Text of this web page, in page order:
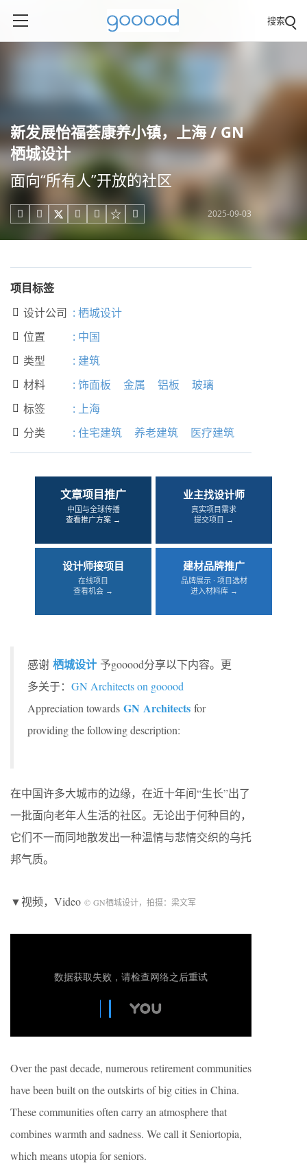
搜索
新发展怡福荟康养小镇，上海 / GN
栖城设计
面向“所有人”开放的社区
     2025-09-03
项目标签
 设计公司 : 栖城设计
 位置 : 中国
 类型 : 建筑
 材料 : 饰面板 金属 铝板 玻璃
 标签 : 上海
 分类 : 住宅建筑 养老建筑 医疗建筑
文章项目推广
中国与全球传播
查看推广方案 →
业主找设计师
真实项目需求
提交项目 →
设计师接项目
在线项目
查看机会 →
建材品牌推广
品牌展示 · 项目选材
进入材料库 →
感谢 栖城设计 予gooood分享以下内容。更
多关于： GN Architects on gooood
Appreciation towards GN Architects for
providing the following description:
在中国许多大城市的边缘，在近十年间“生长”出了
一批面向老年人生活的社区。无论出于何种目的，
它们不一而同地散发出一种温情与悲情交织的乌托
邦气质。
▼视频，Video © GN栖城设计，拍摄：梁文军
Over the past decade, numerous retirement communities
have been built on the outskirts of big cities in China.
These communities often carry an atmosphere that
combines warmth and sadness. We call it Seniortopia,
which means utopia for seniors.